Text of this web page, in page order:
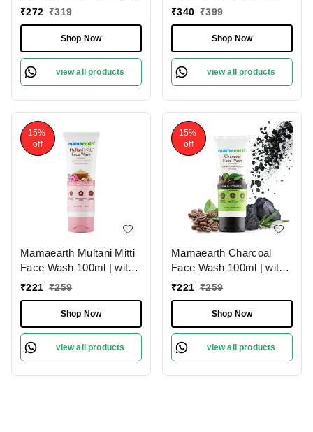
with Rice Water &
Niacinamide | for Glass
Skin | 24-Hour Hydration
| Lightweight Formula |
Brightens Skin Tone |
Non-Greasy | Paraben-
All Skin Types
₹272 ₹319
Shop Now
view all products
Beetroot & Hyaluronic
Acid | SPF 50 & PA++++
| For Hydrated Sun
Protection | Lightweight |
Natural Glow | For Oily,
Combination & Dry Skin |
₹340 ₹399
Shop Now
view all products
15%
off
Mamaearth Multani Mitti
Face Wash 100ml | with
Multani Mitti & Bulgarian
Acne | Deeply Cleanses |
Brightens & Hydrates
Skin | Paraben-Free |
Removes Dirt &
₹221 ₹259
Shop Now
view all products
15%
off
Mamaearth Charcoal
Face Wash 100ml | with
Activated Charcoal &
Coffee | for Oil Control |
Paraben & SLS Free |
Unclogs Pores |
Detoxifies Skin | Pollution
Removal | Refreshing
₹221 ₹259
Shop Now
view all products